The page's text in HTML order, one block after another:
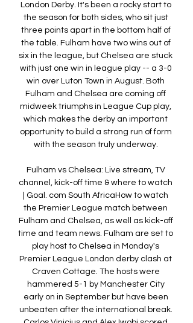
London Derby. It's been a rocky start to
the season for both sides, who sit just
three points apart in the bottom half of
the table. Fulham have two wins out of
six in the league, but Chelsea are stuck
with just one win in league play -- a 3-0
win over Luton Town in August. Both
Fulham and Chelsea are coming off
midweek triumphs in League Cup play,
which makes the derby an important
opportunity to build a strong run of form
with the season truly underway.
Fulham vs Chelsea: Live stream, TV
channel, kick-off time & where to watch
| Goal. com South AfricaHow to watch
the Premier League match between
Fulham and Chelsea, as well as kick-off
time and team news. Fulham are set to
play host to Chelsea in Monday's
Premier League London derby clash at
Craven Cottage. The hosts were
hammered 5-1 by Manchester City
early on in September but have been
unbeaten after the international break.